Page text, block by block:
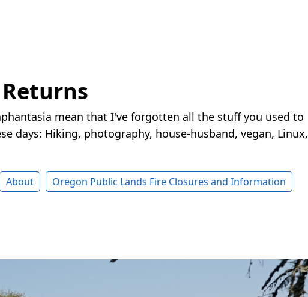
mean that I've forgotten all the stuff you used to
days: Hiking, photography, house-husband, vegan, Linux,
About Oregon Public Lands Fire Closures and Information